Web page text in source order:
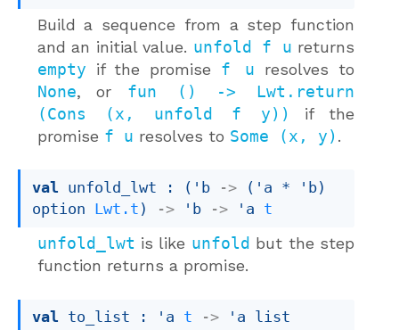
Build a sequence from a step function
and an initial value. unfold f u returns
empty if the promise f u resolves to
None, or fun () -> Lwt.return
(Cons (x, unfold f y))
if the
promise f u resolves to Some (x, y) .
val unfold_lwt : ( 'b -> ( 'a * 'b)
option
Lwt.t ) -> 'b -> 'a t
unfold_lwt is like unfold but the step
function returns a promise.
val to_list : 'a t -> 'a list